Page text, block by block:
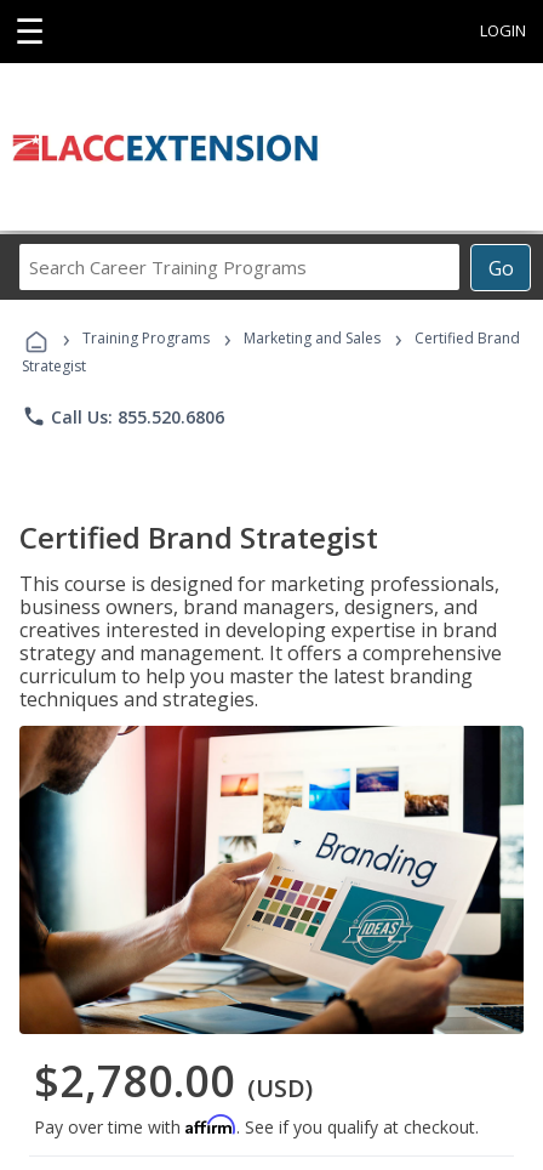
☰ LOGIN
Go
Career
Programs
› Training Programs › Marketing and Sales ›
Certified Brand
Strategist
phone Call Us: 855.520.6806
Certified Brand Strategist
This course is designed for marketing professionals,
business owners, brand managers, designers, and
creatives interested in developing expertise in brand
strategy and management. It offers a comprehensive
curriculum to help you master the latest branding
techniques and strategies.
$2,780.00 (USD)
Pay over time with Affirm. See if you qualify at checkout.